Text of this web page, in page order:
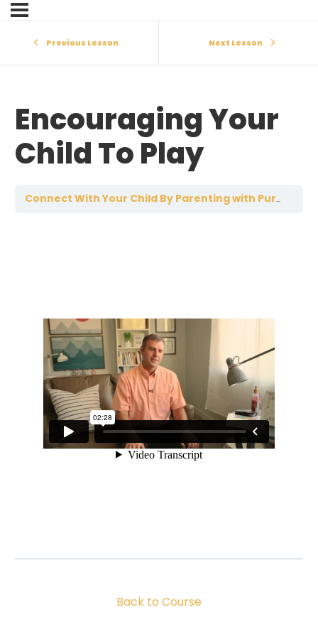
Previous Lesson Next Lesson
Encouraging Your
Child To Play
Connect With Your Child By Parenting with Purpose
Back to Course